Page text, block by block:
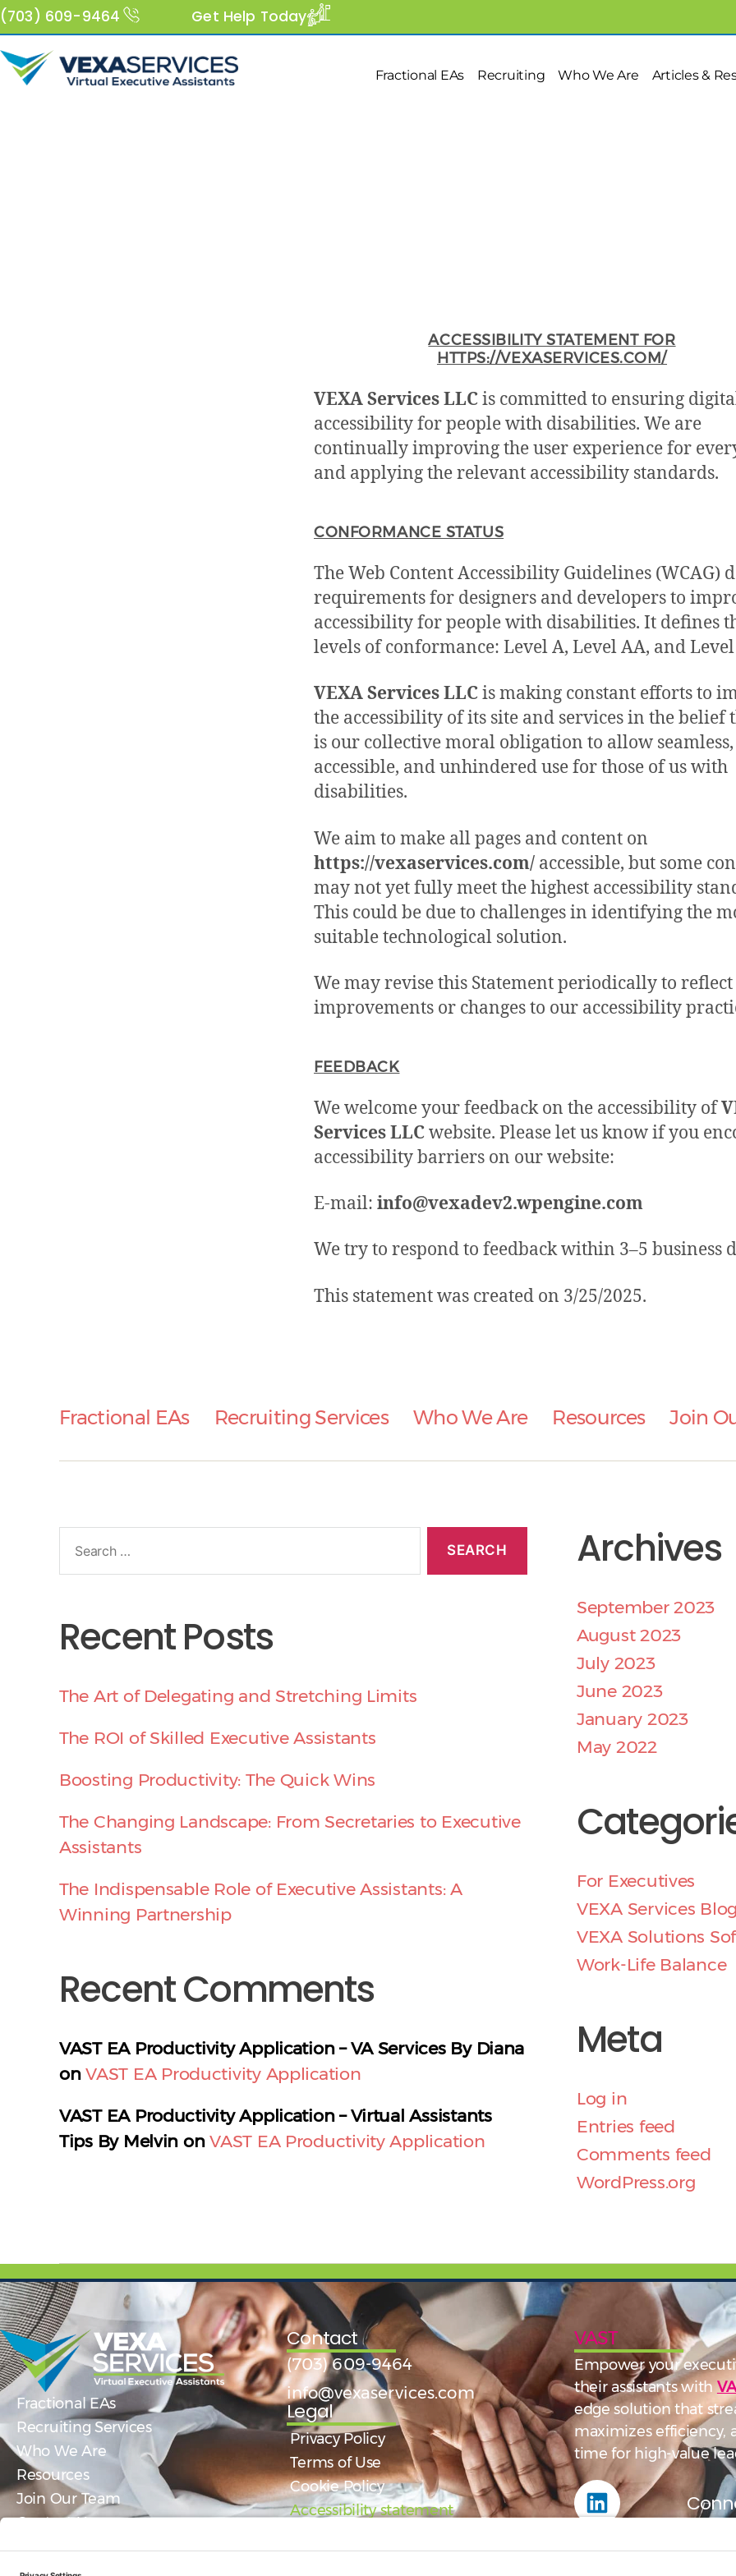
(703) 609-9464 Get Help Today
Fractional EAs Recruiting Who We Are Articles &
ACCESSIBILITY STATEMENT FOR
HTTPS://VEXASERVICES.COM/
VEXA Services LLCis committed to ensuring
accessibility for people with disabilities. We are
continually improving the user experience for
and applying the relevant accessibility standards.
CONFORMANCE STATUS
The Web Content Accessibility Guidelines (WCAG)
requirements for designers and developers to
accessibility for people with disabilities. It defines
levels of conformance: Level A, Level AA, and
VEXA Services LLCis making constant efforts to
the accessibility of its site and services in the belief
is our collective moral obligation to allow seamless,
accessible, and unhindered use for those of us with
disabilities.
We aim to make all pages and content on
https://vexaservices.com/ accessible, but some
may not yet fully meet the highest accessibility
This could be due to challenges in identifying the
suitable technological solution.
We may revise this Statement periodically to reflect
improvements or changes to our accessibility
FEEDBACK
We welcome your feedback on the accessibility of
Services LLCwebsite. Please let us know if you
accessibility barriers on our website:
E-mail: info@vexadev2.wpengine.com
We try to respond to feedback within 3–5 business
This statement was created on 3/25/2025.
Fractional EAs Recruiting Services Who We Are Resources Join
Recent Posts
The Art of Delegating and Stretching Limits
The ROI of Skilled Executive Assistants
Boosting Productivity: The Quick Wins
The Changing Landscape: From Secretaries to Executive
Assistants
The Indispensable Role of Executive Assistants: A
Winning Partnership
Recent Comments
VAST EA Productivity Application – VA Services By Diana
onVAST EA Productivity Application
VAST EA Productivity Application – Virtual Assistants
Tips By Melvin onVAST EA Productivity Application
Archives
September 2023
August 2023
July 2023
June 2023
January 2023
May 2022
For Executives
VEXA Services
VEXA Solutions
Work-Life Balance
Meta
Log in
Entries feed
Comments feed
WordPress.org
Fractional EAs
Recruiting Services
Who We Are
Resources
Join Our Team
Contact Us
Contact
(703) 609-9464
info@vexaservices.com
Legal
Privacy Policy
Terms of Use
Cookie Policy
Accessibility statement
VAST
Empower your
their assistants with
edge solution that
maximizes efficiency,
time for high-value